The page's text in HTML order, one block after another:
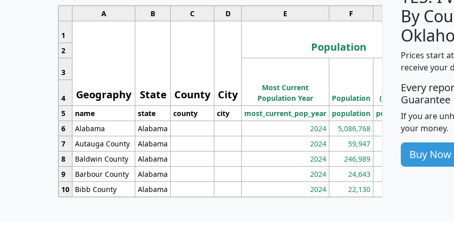
A B C D E F G
1
Geography State County City
Population
2
3
Most Current
Population Year
Population
Density
(square miles)
4
5
name state county city most_current_pop_year population pop_dens_sq_mi
6
Alabama Alabama 2024 5,086,768 100
7
Autauga County Alabama 2024 59,947 101
8
Baldwin County Alabama 2024 246,989 155
9
Barbour County Alabama 2024 24,643
10
Bibb County Alabama 2024 22,130
By
Prices start
receive your
Every
Guarantee
If you are
your money.
Buy Now